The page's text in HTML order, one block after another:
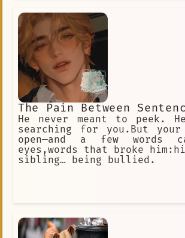
his ability to inspire his
lead them to victory. He
The Pain Between
He never meant to peek.
searching for you.But
open—and a few words
eyes,words that broke
sibling… being bullied.